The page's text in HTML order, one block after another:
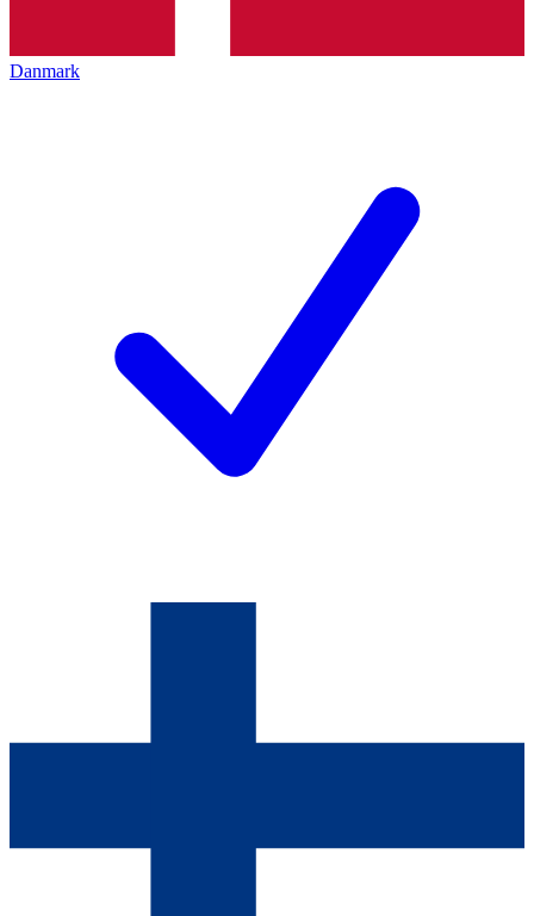
Danmark